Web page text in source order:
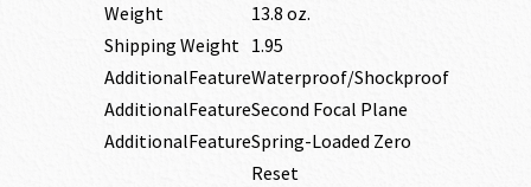
Weight
13.8 oz.
Shipping Weight 1.95
AdditionalFeatureWaterproof/Shockproof
AdditionalFeatureSecond Focal Plane
AdditionalFeatureSpring-Loaded Zero
Reset